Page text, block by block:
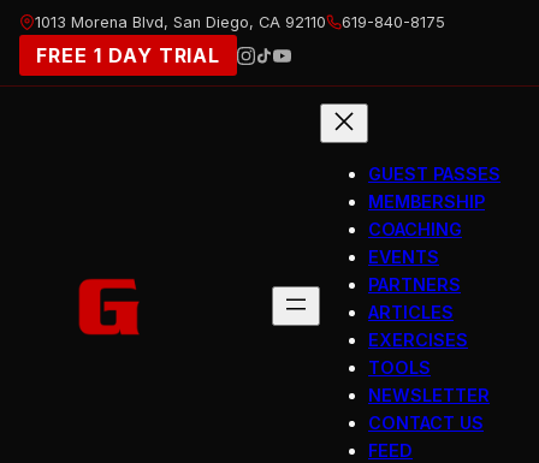
Skip
content
1013 Morena Blvd, San Diego, CA 92110 619-840-8175
FREE 1 DAY TRIAL
GUEST PASSES
MEMBERSHIP
COACHING
EVENTS
PARTNERS
ARTICLES
EXERCISES
TOOLS
NEWSLETTER
CONTACT US
FEED